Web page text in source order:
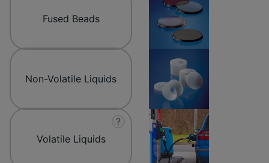
Fused Beads
Non-Volatile Liquids
Volatile Liquids
?